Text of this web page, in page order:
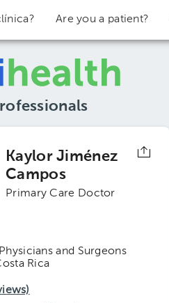
Are you a patient?
Kaylor Jiménez
Campos
Primary Care Doctor
and Surgeons
Rica